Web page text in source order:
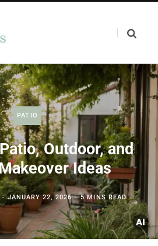
PATIO
Outdoor, and
Ideas
JANUARY 22, 2026 5 MINS READ